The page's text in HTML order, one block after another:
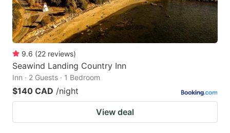
9.6 (22 reviews)
Seawind Landing Country Inn
Inn · 2 Guests · 1 Bedroom
$140 CAD /night
View deal